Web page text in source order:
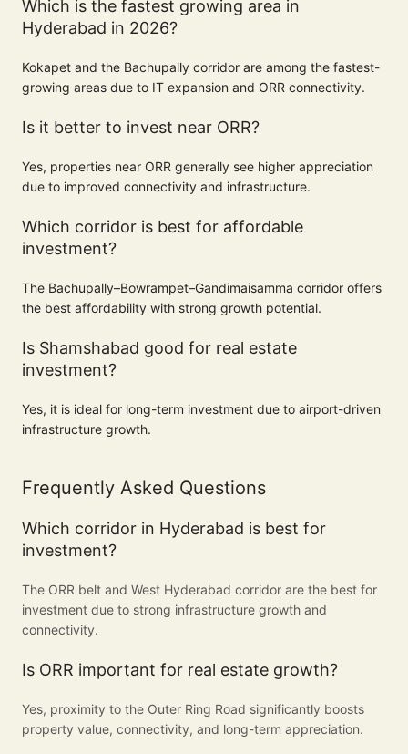
Which is the fastest growing area in
Hyderabad in 2026?
Kokapet and the Bachupally corridor are among the fastest-
growing areas due to IT expansion and ORR connectivity.
Is it better to invest near ORR?
Yes, properties near ORR generally see higher appreciation
due to improved connectivity and infrastructure.
Which corridor is best for affordable
investment?
The Bachupally–Bowrampet–Gandimaisamma corridor offers
the best affordability with strong growth potential.
Is Shamshabad good for real estate
investment?
Yes, it is ideal for long-term investment due to airport-driven
infrastructure growth.
Frequently Asked Questions
Which corridor in Hyderabad is best for
investment?
The ORR belt and West Hyderabad corridor are the best for
investment due to strong infrastructure growth and
connectivity.
Is ORR important for real estate growth?
Yes, proximity to the Outer Ring Road significantly boosts
property value, connectivity, and long-term appreciation.